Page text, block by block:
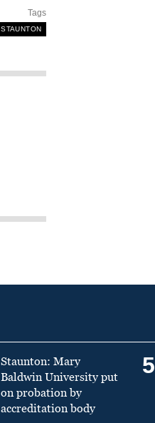
Tags
STAUNTON
Staunton: Mary
Baldwin University put
on probation by
accreditation body
5